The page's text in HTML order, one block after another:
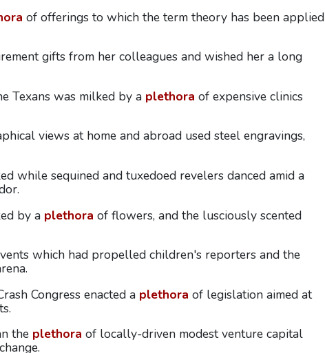
of offerings to which the term theory has been applied
gifts from her colleagues and wished her a long
Texans was milked by a plethora of expensive clinics
views at home and abroad used steel engravings,
while sequined and tuxedoed revelers danced amid a
by a plethora of flowers, and the lusciously scented
which had propelled children's reporters and the
Congress enacted a plethora of legislation aimed at
the plethora of locally-driven modest venture capital